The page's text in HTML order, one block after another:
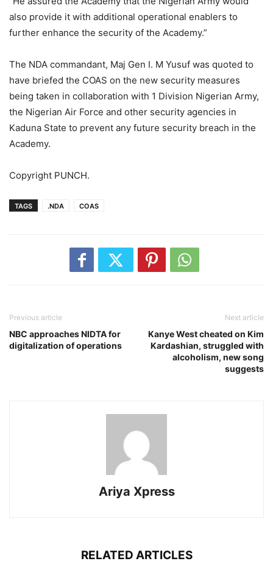
also provide it with additional operational enablers to
further enhance the security of the Academy.”
The NDA commandant, Maj Gen I. M Yusuf was quoted to
have briefed the COAS on the new security measures
being taken in collaboration with 1 Division Nigerian Army,
the Nigerian Air Force and other security agencies in
Kaduna State to prevent any future security breach in the
Academy.
Copyright PUNCH.
TAGS .NDA COAS
Previous article
NBC approaches NIDTA for
digitalization of operations
Next article
Kanye West cheated on Kim
Kardashian, struggled with
alcoholism, new song
suggests
Ariya Xpress
RELATED ARTICLES